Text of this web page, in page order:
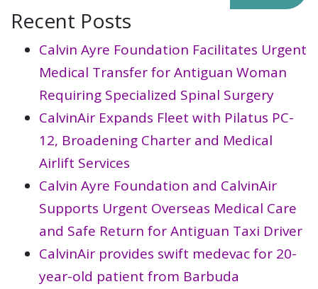
Recent Posts
Calvin Ayre Foundation Facilitates Urgent
Medical Transfer for Antiguan Woman
Requiring Specialized Spinal Surgery
CalvinAir Expands Fleet with Pilatus PC-
12, Broadening Charter and Medical
Airlift Services
Calvin Ayre Foundation and CalvinAir
Supports Urgent Overseas Medical Care
and Safe Return for Antiguan Taxi Driver
CalvinAir provides swift medevac for 20-
year-old patient from Barbuda